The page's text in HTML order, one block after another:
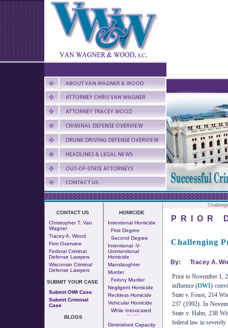
CONTACT US
Christopher T. Van
Wagner
Tracey A. Wood
Firm Overview
Federal Criminal
Defense Lawyers
Wisconsin Criminal
Defense Lawyers
SUBMIT YOUR CASE
Submit OWI Case
Submit Criminal
Case
BLOGS
HOMICIDE
Intentional Homicide
First Degree
Second Degree
Intentional -v-
Unintentional
Homicide
Manslaughter
Murder
Felony Murder
Negligent Homicide
Reckless Homicide
Vehicular Homicide
While Intoxicated
--- - ---
Diminished Capacity
PRIOR
Challenging
By:
Tracey A.
Prior to November 1,
influence (OWI)
State v. Foust, 214
237 (1992). In
State v. Hahn, 238
federal law in